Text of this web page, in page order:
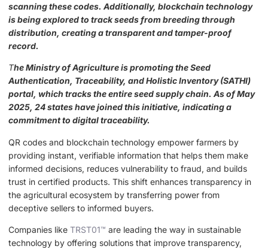
scanning these codes. Additionally, blockchain technology
is being explored to track seeds from breeding through
distribution, creating a transparent and tamper-proof
record.
The Ministry of Agriculture is promoting the Seed
Authentication, Traceability, and Holistic Inventory (SATHI)
portal, which tracks the entire seed supply chain. As of May
2025, 24 states have joined this initiative, indicating a
commitment to digital traceability.
QR codes and blockchain technology empower farmers by
providing instant, verifiable information that helps them make
informed decisions, reduces vulnerability to fraud, and builds
trust in certified products. This shift enhances transparency in
the agricultural ecosystem by transferring power from
deceptive sellers to informed buyers.
Companies like TRST01™ are leading the way in sustainable
technology by offering solutions that improve transparency,